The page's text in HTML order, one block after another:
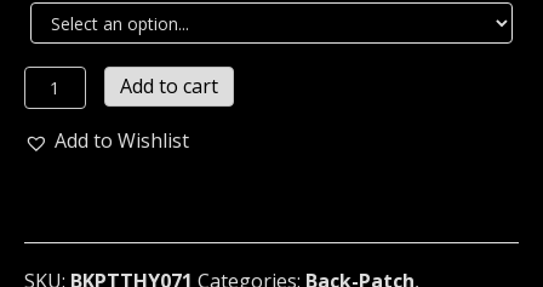
THY
LIGHT...
Embroidered
Brazil
071
Add to cart
Add to Wishlist
SKU: BKPTTHY071 Categories: Back-Patch,